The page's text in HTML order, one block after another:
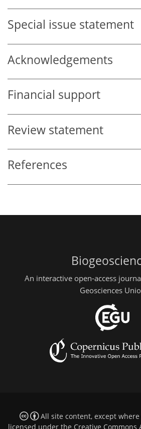
Special issue statement
Acknowledgements
Financial support
Review statement
References
An interactive open-access
Geosciences
All site content, except
licensed under the Creative